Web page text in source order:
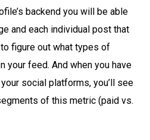
backend you will be able
and each individual post that
figure out what types of
your feed. And when you have
social platforms, you’ll see
of this metric (paid vs.